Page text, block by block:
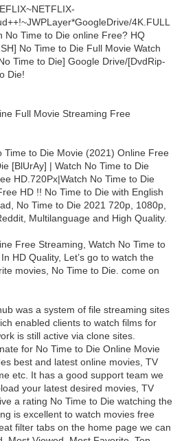
4K.FULL
No Time to Die online Free? HQ
No Time to Die Full Movie Watch
Time to Die] Google Drive/[DvdRip-
Die!
Full Movie Streaming Free
Time to Die Movie (2021) Online Free
[BlUrAy] | Watch No Time to Die
HD.720Px|Watch No Time to Die
HD !! No Time to Die with English
No Time to Die 2021 720p, 1080p,
Multilanguage and High Quality.
Free Streaming, Watch No Time to
HD Quality, Let’s go to watch the
movies, No Time to Die. come on
was a system of file streaming sites
enabled clients to watch films for
is still active via clone sites.
for No Time to Die Online Movie
best and latest online movies, TV
etc. It has a good support team we
your latest desired movies, TV
a rating No Time to Die watching the
is excellent to watch movies free
filter tabs on the home page we can